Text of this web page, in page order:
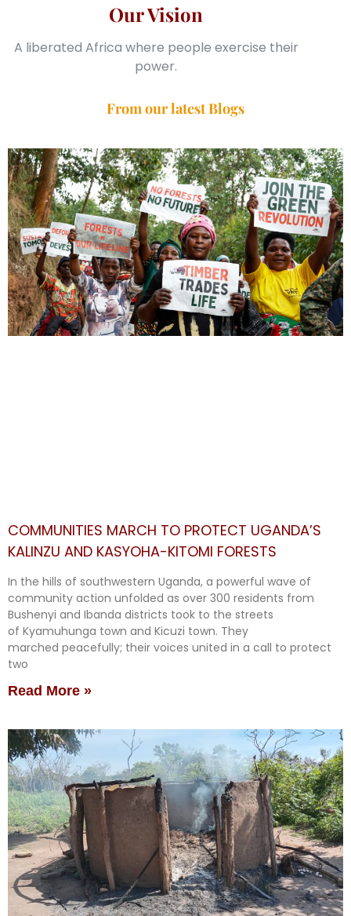
Our Vision
A liberated Africa where people exercise their
power.
From our latest Blogs
COMMUNITIES MARCH TO PROTECT UGANDA’S
KALINZU AND KASYOHA-KITOMI FORESTS
In the hills of southwestern Uganda, a powerful wave of
community action unfolded as over 300 residents from
Bushenyi and Ibanda districts took to the streets
of Kyamuhunga town and Kicuzi town. They
marched peacefully; their voices united in a call to protect
two
Read More »